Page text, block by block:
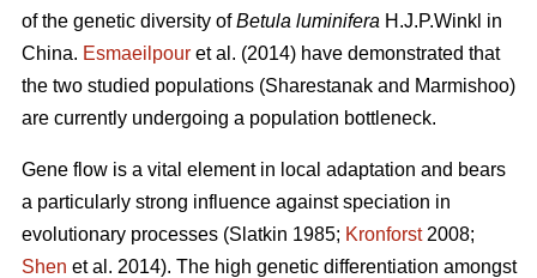
of the genetic diversity ofBetula luminifera H.J.P.Winkl in
China. Esmaeilpour et al. (2014) have demonstrated that
the two studied populations (Sharestanak and Marmishoo)
are currently undergoing a population bottleneck.
Gene flow is a vital element in local adaptation and bears
a particularly strong influence against speciation in
evolutionary processes (Slatkin 1985; Kronforst2008;
Shen et al. 2014). The high genetic differentiation amongst